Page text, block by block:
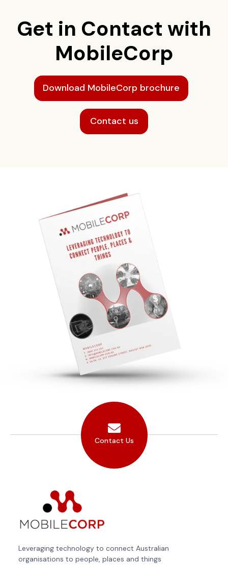
Get in Contact with
MobileCorp
Download MobileCorp brochure
Contact us
Contact Us
Leveraging technology to connect Australian
organisations to people, places and things